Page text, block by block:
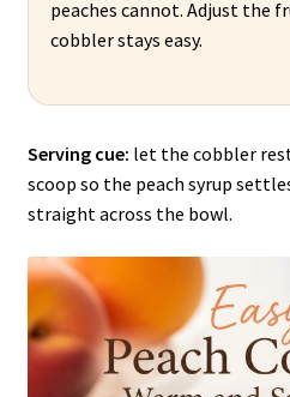
peaches cannot. Adjust the
cobbler stays easy.
Serving cue: let the cobbler
scoop so the peach syrup
straight across the bowl.